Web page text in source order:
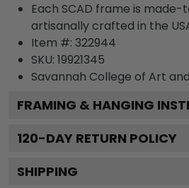
Each SCAD frame is
artisanally crafted in the
Item #: 322944
SKU: 19921345
Savannah College of Art
FRAMING & HANGING
120-DAY RETURN POLICY
SHIPPING